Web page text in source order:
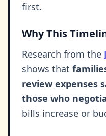
first.
Why This
Research from the
shows that
review expenses
those who
bills increase or